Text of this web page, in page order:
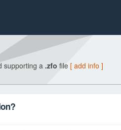
supporting a .zfo file [ add info ]